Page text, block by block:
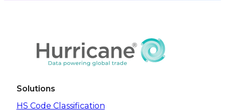
Solutions
HS Code Classification